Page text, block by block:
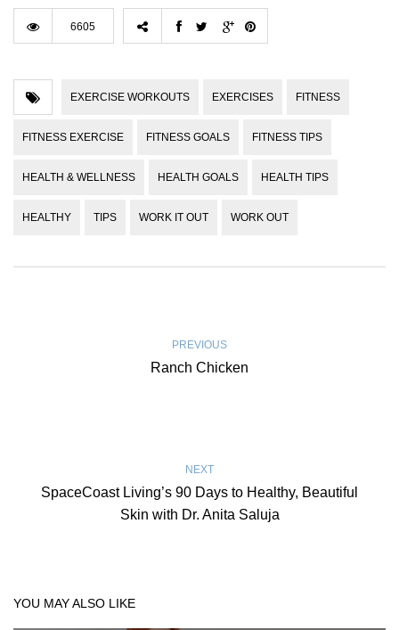
6605
EXERCISE WORKOUTS EXERCISES FITNESS
FITNESS EXERCISE FITNESS GOALS FITNESS TIPS
HEALTH & WELLNESS HEALTH GOALS HEALTH TIPS
HEALTHY TIPS WORK IT OUT WORK OUT
PREVIOUS
Ranch Chicken
NEXT
SpaceCoast Living’s 90 Days to Healthy, Beautiful
Skin with Dr. Anita Saluja
YOU MAY ALSO LIKE